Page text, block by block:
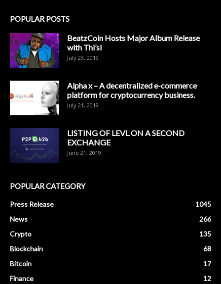
POPULAR POSTS
BeatzCoin Hosts Major Album Release
with Thi’sl
July 23, 2019
Alpha x – A decentralized e-commerce
platform for cryptocurrency business.
July 21, 2019
LISTING OF LEVL ON A SECOND
EXCHANGE
June 21, 2019
POPULAR CATEGORY
Press Release
1045
News
266
Crypto
135
Blockchain
68
Bitcoin
17
Finance
12